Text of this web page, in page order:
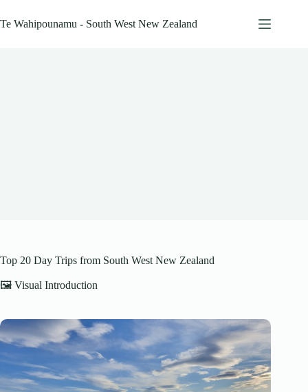
to
content
Te Wahipounamu - South West New Zealand
Top 20 Day Trips from South West New Zealand
🖼️ Visual Introduction